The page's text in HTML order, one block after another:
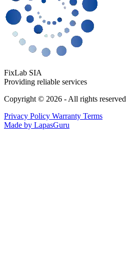
FixLab SIA
Providing reliable services
Copyright © 2026 - All rights reserved
Privacy Policy Warranty Terms
Made by LapasGuru